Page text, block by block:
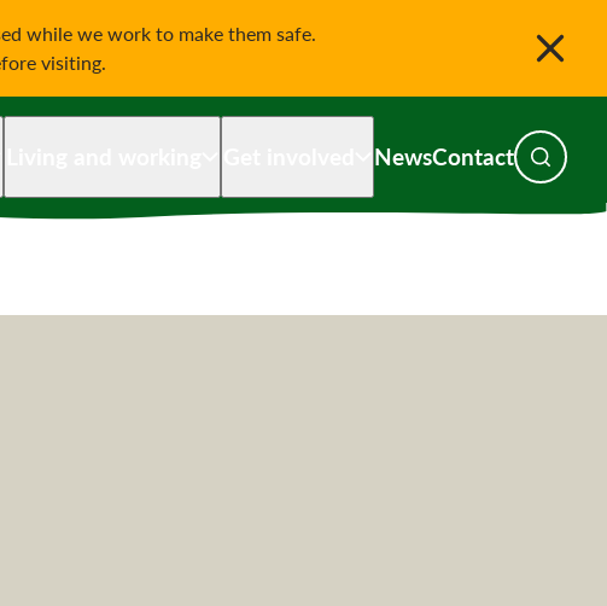
while we work to make them safe.
visiting.
NewsContact Toggle